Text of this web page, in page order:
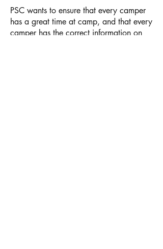
PSC wants to ensure that every camper
has a great time at camp, and that every
camper has the correct information on